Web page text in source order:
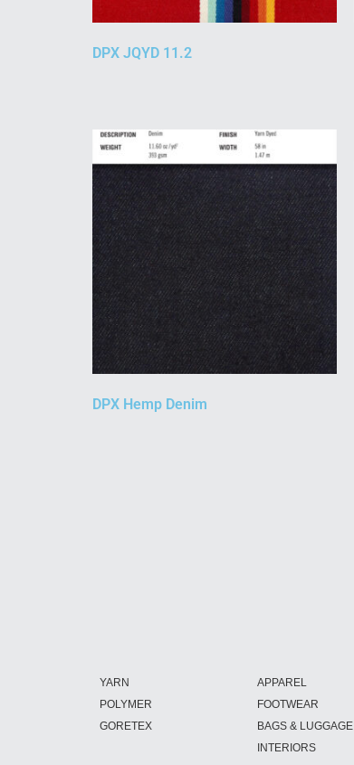
DPX JQYD 11.2
DPX Hemp Denim
YARN
POLYMER
GORETEX
APPAREL
FOOTWEAR
BAGS & LUGGAGE
INTERIORS